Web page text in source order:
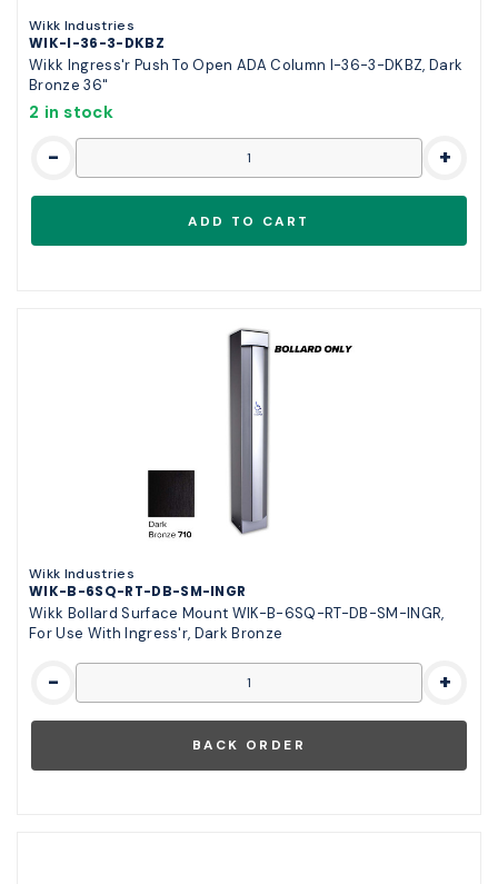
Wikk Industries
WIK-I-36-3-DKBZ
Wikk Ingress'r Push To Open ADA Column I-36-3-DKBZ, Dark
Bronze 36"
2 in stock
- +
Wikk Industries
WIK-B-6SQ-RT-DB-SM-INGR
Wikk Bollard Surface Mount WIK-B-6SQ-RT-DB-SM-INGR,
For Use With Ingress'r, Dark Bronze
- +